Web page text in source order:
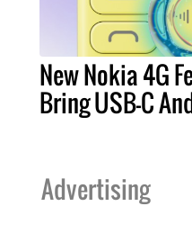
New Nokia 4G
Bring USB-C
Advertising